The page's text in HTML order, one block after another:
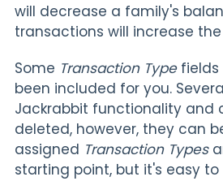
will decrease a family's
transactions will increase
Some Transaction Typefields
been included for you.
Jackrabbit functionality and
deleted, however, they can
assigned Transaction Types
starting point, but it's easy